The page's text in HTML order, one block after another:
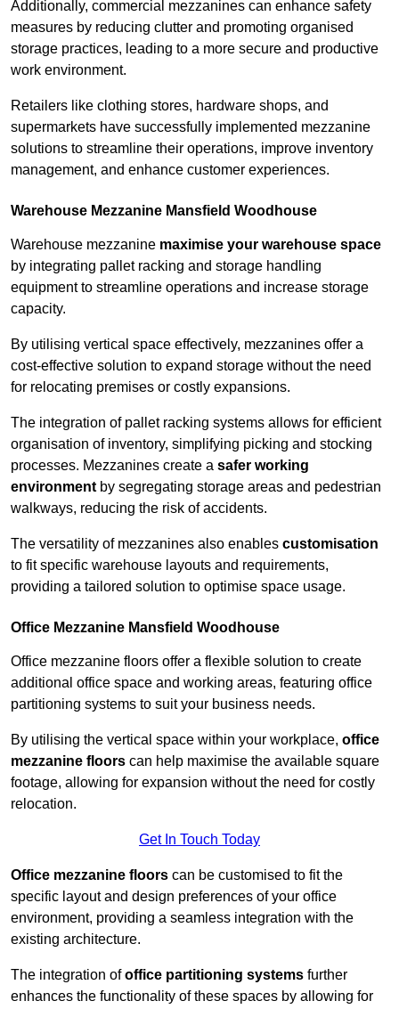
Additionally, commercial mezzanines can enhance safety
measures by reducing clutter and promoting organised
storage practices, leading to a more secure and productive
work environment.
Retailers like clothing stores, hardware shops, and
supermarkets have successfully implemented mezzanine
solutions to streamline their operations, improve inventory
management, and enhance customer experiences.
Warehouse Mezzanine Mansfield Woodhouse
Warehouse mezzanine maximise your warehouse space
by integrating pallet racking and storage handling
equipment to streamline operations and increase storage
capacity.
By utilising vertical space effectively, mezzanines offer a
cost-effective solution to expand storage without the need
for relocating premises or costly expansions.
The integration of pallet racking systems allows for efficient
organisation of inventory, simplifying picking and stocking
processes. Mezzanines create a safer working
environment by segregating storage areas and pedestrian
walkways, reducing the risk of accidents.
The versatility of mezzanines also enables customisation
to fit specific warehouse layouts and requirements,
providing a tailored solution to optimise space usage.
Office Mezzanine Mansfield Woodhouse
Office mezzanine floors offer a flexible solution to create
additional office space and working areas, featuring office
partitioning systems to suit your business needs.
By utilising the vertical space within your workplace, office
mezzanine floors can help maximise the available square
footage, allowing for expansion without the need for costly
relocation.
Get In Touch Today
Office mezzanine floors can be customised to fit the
specific layout and design preferences of your office
environment, providing a seamless integration with the
existing architecture.
The integration ofoffice partitioning systems further
enhances the functionality of these spaces by allowing for